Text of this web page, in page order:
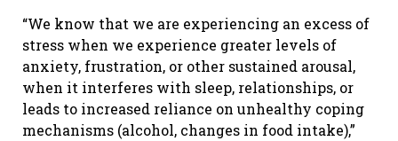
“We know that we are experiencing an excess of
stress when we experience greater levels of
anxiety, frustration, or other sustained arousal,
when it interferes with sleep, relationships, or
leads to increased reliance on unhealthy coping
mechanisms (alcohol, changes in food intake),”